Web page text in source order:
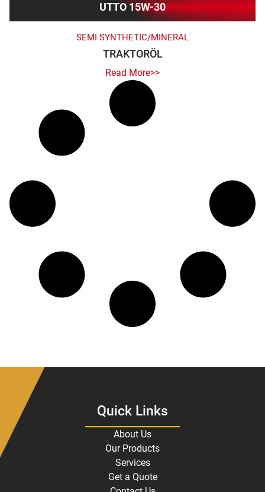
UTTO 15W-30
SEMI SYNTHETIC/MINERAL
TRAKTORÖL
Read More>>
Quick Links
About Us
Our Products
Services
Get a Quote